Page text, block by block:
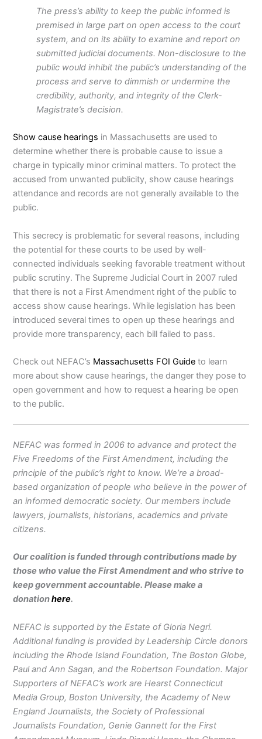
The press’s ability to keep the public informed is
premised in large part on open access to the court
system, and on its ability to examine and report on
submitted judicial documents. Non-disclosure to the
public would inhibit the public’s understanding of the
process and serve to dimmish or undermine the
credibility, authority, and integrity of the Clerk-
Magistrate’s decision.
Show cause hearings in Massachusetts are used to
determine whether there is probable cause to issue a
charge in typically minor criminal matters. To protect the
accused from unwanted publicity, show cause hearings
attendance and records are not generally available to the
public.
This secrecy is problematic for several reasons, including
the potential for these courts to be used by well-
connected individuals seeking favorable treatment without
public scrutiny. The Supreme Judicial Court in 2007 ruled
that there is not a First Amendment right of the public to
access show cause hearings. While legislation has been
introduced several times to open up these hearings and
provide more transparency, each bill failed to pass.
Check out NEFAC’s Massachusetts FOI Guide to learn
more about show cause hearings, the danger they pose to
open government and how to request a hearing be open
to the public.
NEFAC was formed in 2006 to advance and protect the
Five Freedoms of the First Amendment, including the
principle of the public’s right to know. We’re a broad-
based organization of people who believe in the power of
an informed democratic society. Our members include
lawyers, journalists, historians, academics and private
citizens.
Our coalition is funded through contributions made by
those who value the First Amendment and who strive to
keep government accountable. Please make a
donationhere.
NEFAC is supported by the Estate of Gloria Negri.
Additional funding is provided by Leadership Circle donors
including the Rhode Island Foundation, The Boston Globe,
Paul and Ann Sagan, and the Robertson Foundation. Major
Supporters of NEFAC’s work are Hearst Connecticut
Media Group, Boston University, the Academy of New
England Journalists, the Society of Professional
Journalists Foundation, Genie Gannett for the First